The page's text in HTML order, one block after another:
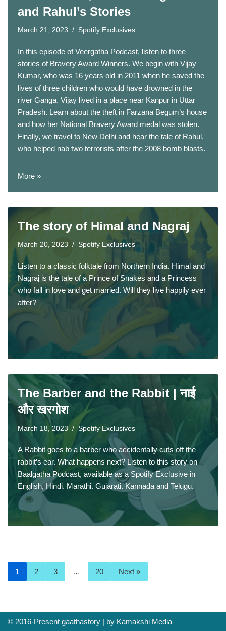
and Rahul’s Stories
March 21, 2023 Spotify Exclusives
In this episode of Veergatha Podcast, listen to three
stories of Bravery Award Winners. We begin with Vijay
Kumar, who was 16 years old in 2011 when he saved the
lives of three children who would have drowned in the
river Ganga. Vijay lived in a place near Kanpur in Uttar
Pradesh. Learn about the theft in Farzana Begum’s house
and how her National Bravery Award medal was stolen.
Finally, we travel to New Delhi and hear the tale of Rahul,
who helped nab two terrorists after the 2008 bomb blasts.
More »
The story of Himal and Nagraj
March 20, 2023 Spotify Exclusives
Listen to a classic folktale from Northern India. Himal and
Nagraj is the tale of a Prince of Snakes and a Princess
who fall in love and get married. Will they live happily ever
after?
The Barber and the Rabbit | नाई
और खरगोश
March 18, 2023 Spotify Exclusives
A Rabbit goes to a barber who accidentally cuts off the
rabbit’s ear. What happens next? Listen to this story on
Baalgatha Podcast, available as a Spotify Exclusive in
English, Hindi. Marathi. Gujarati. Kannada and Telugu.
1 2 3 … 20 Next »
© 2016-Present gaathastory | by Kamakshi Media